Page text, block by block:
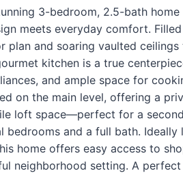
3-bedroom, 2.5-bath
meets everyday comfort.
plan and soaring vaulted
kitchen is a true
and ample space for
on the main level, offering a
loft space—perfect for a
bedrooms and a full bath.
home offers easy access to
neighborhood setting. A